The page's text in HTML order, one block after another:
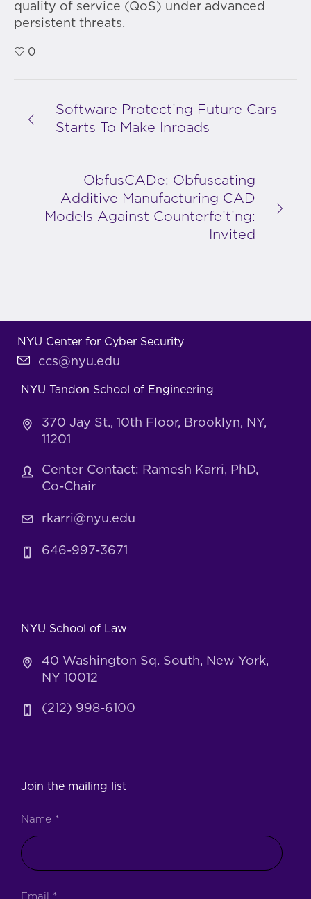
quality of service (QoS) under advanced
persistent threats.
0
Software Protecting Future Cars
Starts To Make Inroads
ObfusCADe: Obfuscating
Additive Manufacturing CAD
Models Against Counterfeiting:
Invited
NYU Center for Cyber Security
ccs@nyu.edu
NYU Tandon School of Engineering
370 Jay St., 10th Floor, Brooklyn, NY,
11201
Center Contact: Ramesh Karri, PhD,
Co-Chair
rkarri@nyu.edu
646-997-3671
NYU School of Law
40 Washington Sq. South, New York,
NY 10012
(212) 998-6100
Join the mailing list
Name *
Email *